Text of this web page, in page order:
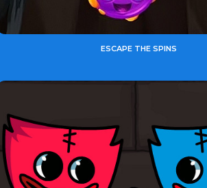
ESCAPE THE SPINS